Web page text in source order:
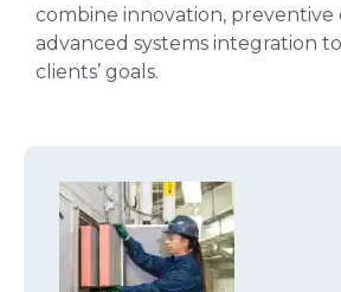
combine innovation, preventive
advanced systems integration
clients’ goals.